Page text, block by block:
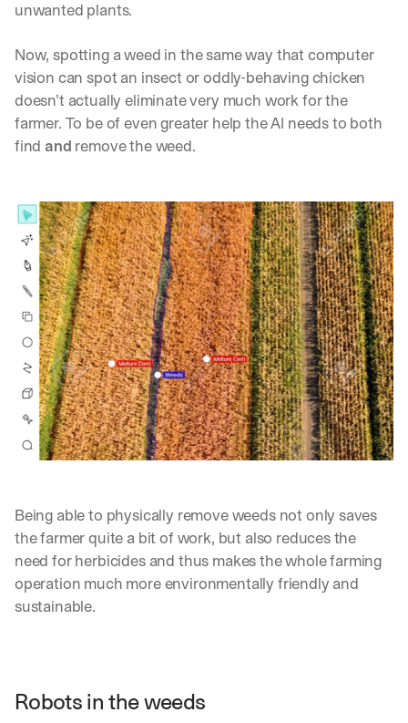
unwanted plants.
Now, spotting a weed in the same way that computer
vision can spot an insect or oddly-behaving chicken
doesn’t actually eliminate very much work for the
farmer. To be of even greater help the AI needs to both
find and remove the weed.
Being able to physically remove weeds not only saves
the farmer quite a bit of work, but also reduces the
need for herbicides and thus makes the whole farming
operation much more environmentally friendly and
sustainable.
Robots in the weeds